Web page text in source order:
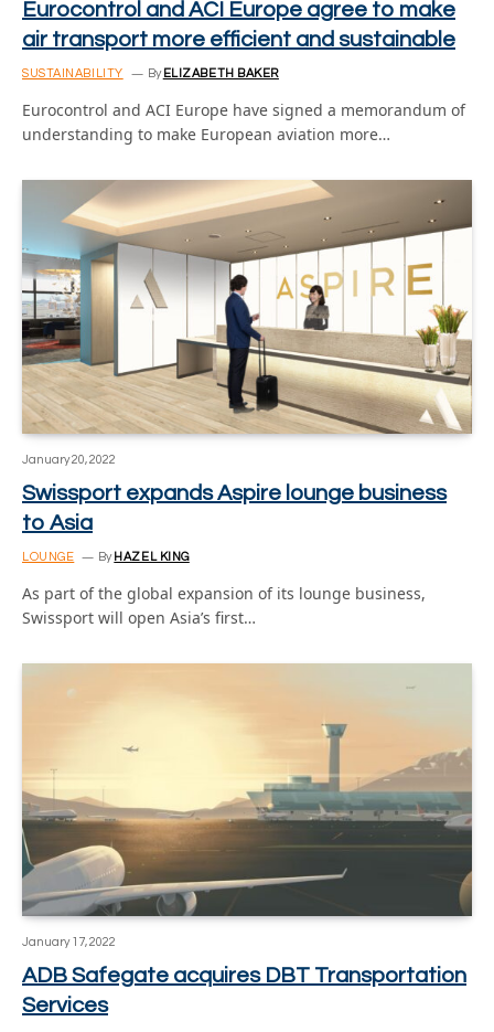
Eurocontrol and ACI Europe agree to make
air transport more efficient and sustainable
SUSTAINABILITY By ELIZABETH BAKER
Eurocontrol and ACI Europe have signed a memorandum of
understanding to make European aviation more…
January 20, 2022
Swissport expands Aspire lounge business
to Asia
LOUNGE By HAZEL KING
As part of the global expansion of its lounge business,
Swissport will open Asia’s first…
January 17, 2022
ADB Safegate acquires DBT Transportation
Services